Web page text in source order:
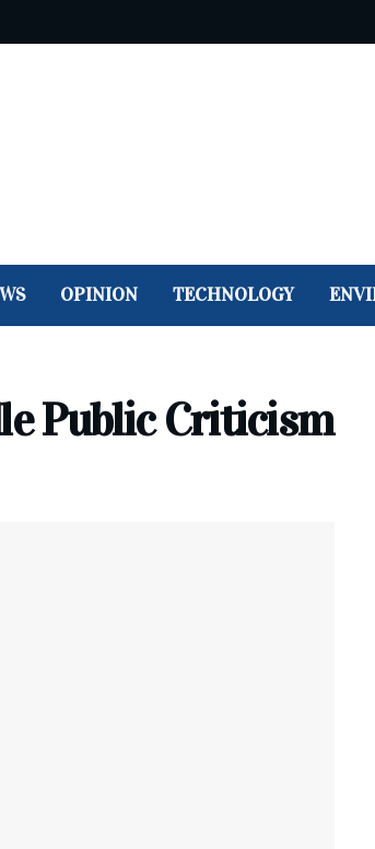
OPINION TECHNOLOGY
Public Criticism